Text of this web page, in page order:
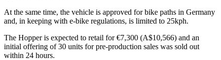
At the same time, the vehicle is approved for bike paths in Germany
and, in keeping with e-bike regulations, is limited to 25kph.
The Hopper is expected to retail for €7,300 (A$10,566) and an
initial offering of 30 units for pre-production sales was sold out
within 24 hours.